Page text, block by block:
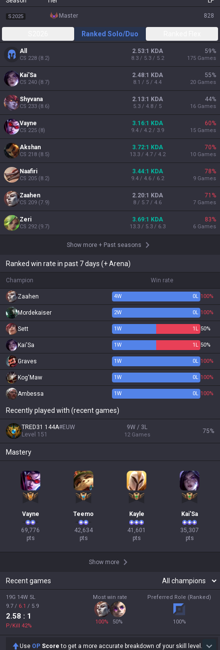
S2025 master 828
Ranked Solo/Duo
All
CS 228 (8.2)
2.53:1 KDA
8.3 / 5.3 / 5.2
59%
175 Games
Kai'Sa
CS 240 (8.7)
2.48:1 KDA
8.1 / 5 / 4.4
55%
20 Games
Shyvana
CS 233 (8.6)
2.13:1 KDA
5.3 / 4.8 / 5
44%
16 Games
Vayne
CS 225 (8)
3.16:1 KDA
9.4 / 4.2 / 3.9
60%
15 Games
Akshan
CS 218 (8.5)
3.72:1 KDA
13.3 / 4.7 / 4.2
70%
10 Games
Naafiri
CS 205 (8.2)
3.44:1 KDA
9.4 / 4.6 / 6.2
78%
9 Games
Zaahen
CS 209 (7.9)
2.20:1 KDA
8 / 5.7 / 4.6
71 %
7 Games
Zeri
CS 292(9.7)
3.69:1 KDA
13.3 / 5.3 / 6.3
83%
6 Games
Show more + Past seasons
Ranked win rate in past 7 days (+ Arena)
Champion Win rate
Zaahen 4W 0L 100%
Mordekaiser 2W 0L 100%
Sett 1W 1 L 50%
Kai'Sa 1W 1 L 50%
Graves 1W 0L 100%
Kog'Maw 1W 0L 100%
Ambessa 1W 0L 100%
Recently played with (recent games)
TRED31 144A#EUW
Level 151
9W / 3L
12 Games
75%
Mastery
Vayne
69,776
pts
Teemo
42,634
pts
Kayle
41,601
pts
Kai'Sa
35,307
pts
Show more
Recent games
19G 14W 5L
9.7 / 6.1 / 5.9
2.58 : 1
P/Kill 42%
Most win rate
100% 50%
Preferred Role (Ranked)
100%
Use OP Score to get a more accurate breakdown of your skill level.